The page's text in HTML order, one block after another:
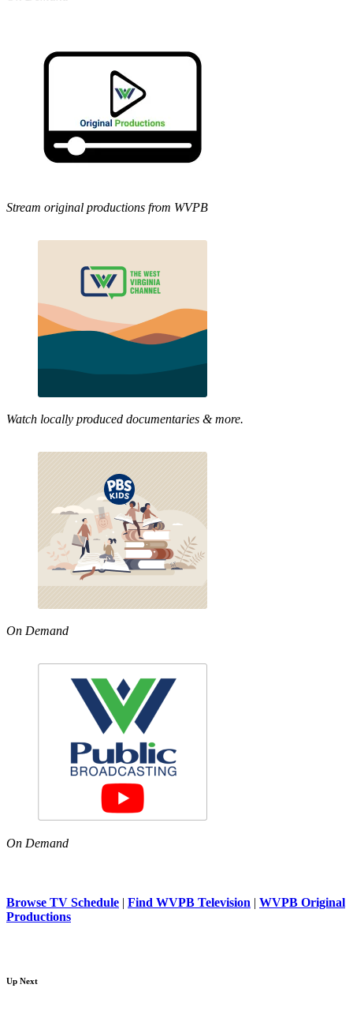
Stream original productions from WVPB
Watch locally produced documentaries & more.
On Demand
On Demand
Browse TV Schedule | Find WVPB Television | WVPB Original
Productions
Up Next